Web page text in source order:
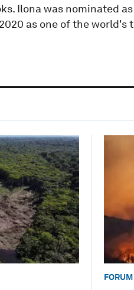
Ilona was nominated
as one of the